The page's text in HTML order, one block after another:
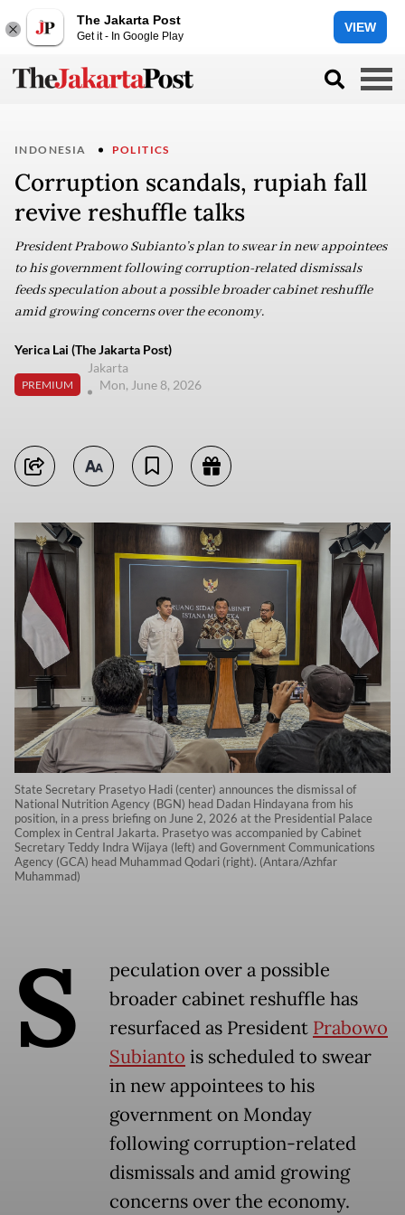
The Jakarta Post
Get it - In Google Play
VIEW
INDONESIA POLITICS
Corruption scandals, rupiah fall
revive reshuffle talks
President Prabowo Subianto’s plan to swear in new appointees
to his government following corruption-related dismissals
feeds speculation about a possible broader cabinet reshuffle
amid growing concerns over the economy.
Yerica Lai (The Jakarta Post)
PREMIUM
Jakarta
Mon, June 8, 2026
State Secretary Prasetyo Hadi (center) announces the dismissal of
National Nutrition Agency (BGN) head Dadan Hindayana from his
position, in a press briefing on June 2, 2026 at the Presidential Palace
Complex in Central Jakarta. Prasetyo was accompanied by Cabinet
Secretary Teddy Indra Wijaya (left) and Government Communications
Agency (GCA) head Muhammad Qodari (right). (Antara/Azhfar
Muhammad)
S
peculation over a possible
broader cabinet reshuffle has
resurfaced as President Prabowo
Subianto is scheduled to swear
in new appointees to his
government on Monday
following corruption-related
dismissals and amid growing
concerns over the economy.